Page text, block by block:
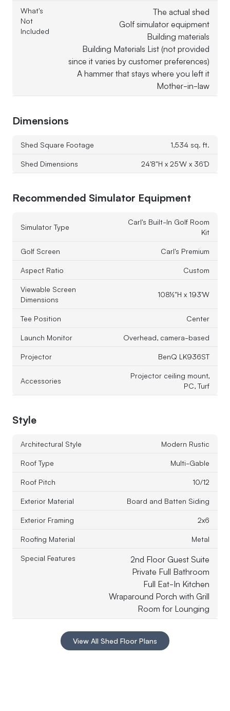
What's
Not
Included
The actual shed
Golf simulator equipment
Building materials
Building Materials List (not provided
since it varies by customer preferences)
A hammer that stays where you left it
Mother-in-law
Dimensions
Shed Square Footage
1,534 sq. ft.
Shed Dimensions
24'8"H x 25'W x 36'D
Recommended Simulator Equipment
Simulator Type
Carl's Built-In Golf Room
Kit
Golf Screen
Carl's Premium
Aspect Ratio
Custom
Viewable Screen
Dimensions
108½"H x 193'W
Tee Position
Center
Launch Monitor
Overhead, camera-based
Projector
BenQ LK936ST
Accessories
Projector ceiling mount,
PC, Turf
Style
Architectural Style
Modern Rustic
Roof Type
Multi-Gable
Roof Pitch
10/12
Exterior Material
Board and Batten Siding
Exterior Framing
2x6
Roofing Material
Metal
Special Features
2nd Floor Guest Suite
Private Full Bathroom
Full Eat-In Kitchen
Wraparound Porch with Grill
Room for Lounging
View All Shed Floor Plans